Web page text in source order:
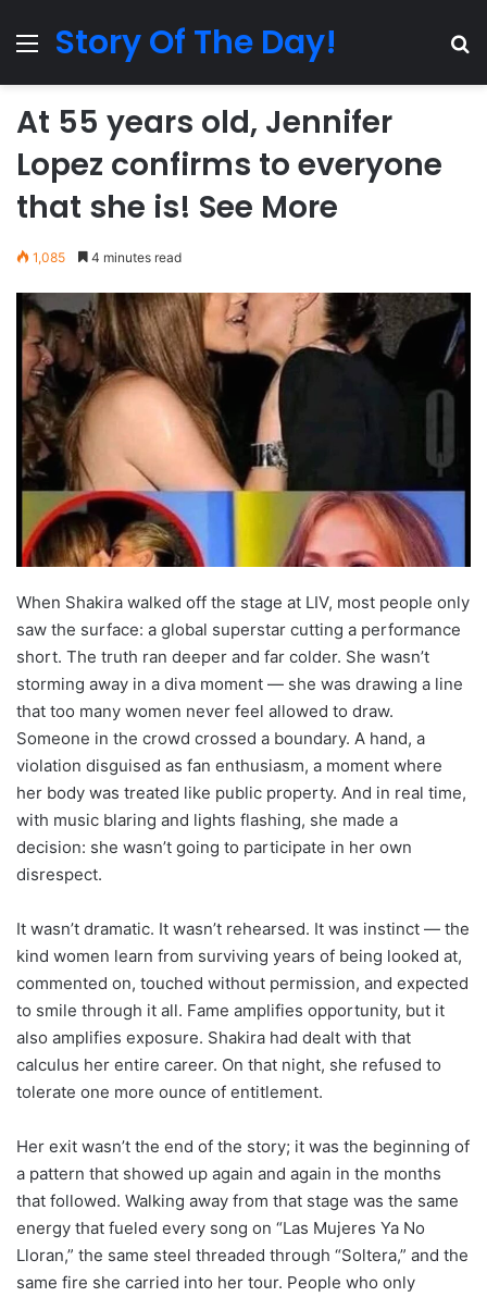
MenuStory Of The Day!
At 55 years old, Jennifer
Lopez confirms to everyone
that she is! See More
1,085 4 minutes read
When Shakira walked off the stage at LIV, most people only
saw the surface: a global superstar cutting a performance
short. The truth ran deeper and far colder. She wasn’t
storming away in a diva moment — she was drawing a line
that too many women never feel allowed to draw.
Someone in the crowd crossed a boundary. A hand, a
violation disguised as fan enthusiasm, a moment where
her body was treated like public property. And in real time,
with music blaring and lights flashing, she made a
decision: she wasn’t going to participate in her own
disrespect.
It wasn’t dramatic. It wasn’t rehearsed. It was instinct — the
kind women learn from surviving years of being looked at,
commented on, touched without permission, and expected
to smile through it all. Fame amplifies opportunity, but it
also amplifies exposure. Shakira had dealt with that
calculus her entire career. On that night, she refused to
tolerate one more ounce of entitlement.
Her exit wasn’t the end of the story; it was the beginning of
a pattern that showed up again and again in the months
that followed. Walking away from that stage was the same
energy that fueled every song on “Las Mujeres Ya No
Lloran,” the same steel threaded through “Soltera,” and the
same fire she carried into her tour. People who only